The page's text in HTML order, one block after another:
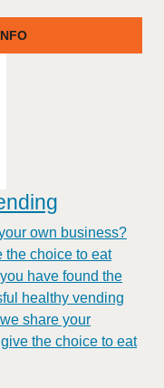
own business?
the choice to eat
have found the
healthy vending
share your
the choice to eat